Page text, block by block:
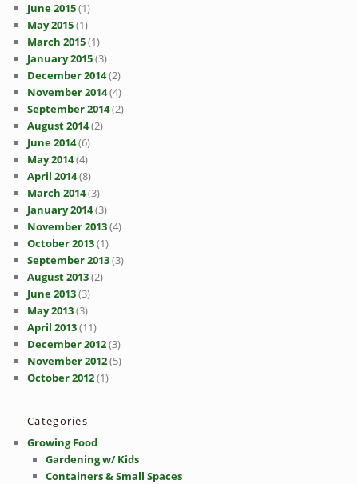
June 2015(1)
May 2015(1)
March 2015(1)
January 2015(3)
December 2014(2)
November 2014(4)
September 2014(2)
August 2014(2)
June 2014(6)
May 2014(4)
April 2014(8)
March 2014(3)
January 2014(3)
November 2013(4)
October 2013(1)
September 2013(3)
August 2013(2)
June 2013(3)
May 2013(3)
April 2013(11)
December 2012(3)
November 2012(5)
October 2012(1)
Categories
Growing Food
Gardening w/ Kids
Containers & Small Spaces